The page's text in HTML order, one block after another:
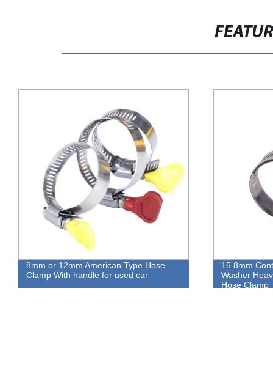
15.8mm Contant High Torque With
Washer Heavy Duty Worm Gear Type
Adjustable
Steel